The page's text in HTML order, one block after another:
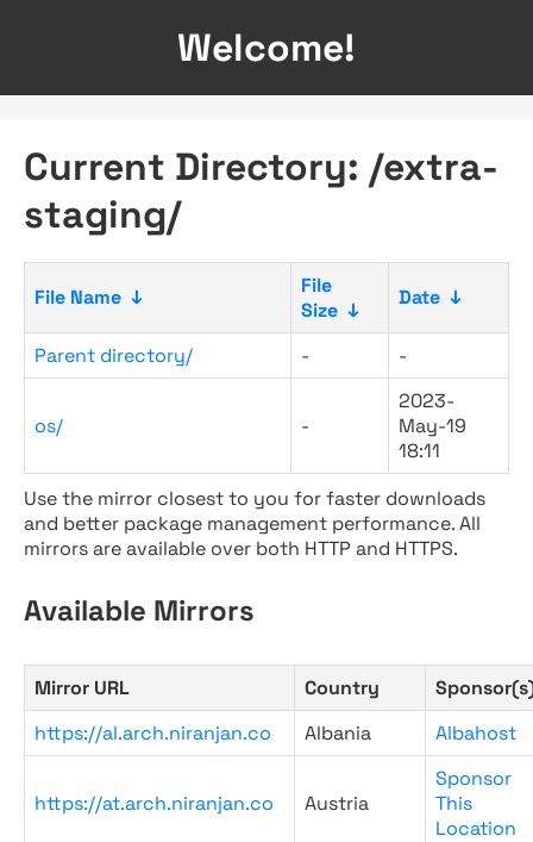
Welcome!
Current Directory: /extra-
staging/
File Name ↓
File
Size ↓
Date ↓
Parent directory/ - -
os/ -
2023-
May-19
18:11
Use the mirror closest to you for faster downloads
and better package management performance. All
mirrors are available over both HTTP and HTTPS.
Available Mirrors
Mirror URL Country
https://al.arch.niranjan.co
Albania Albahost
https://at.arch.niranjan.co Austria
Sponsor
This
Location